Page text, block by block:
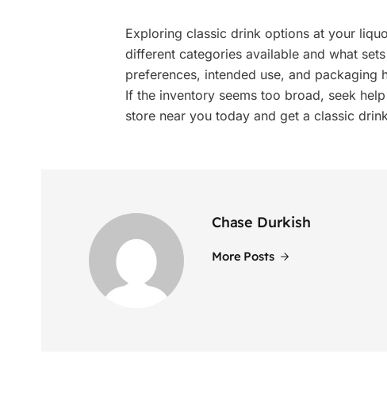
Exploring classic drink options at your
different categories available and what
preferences, intended use, and packaging
If the inventory seems too broad, seek
store near you today and get a classic
Chase Durkish
More Posts